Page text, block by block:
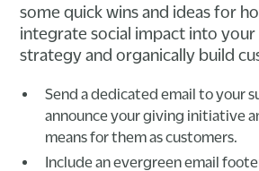
some quick wins and ideas for
integrate social impact into
strategy and organically build
Send a dedicated email to your
announce your giving initiative
means for them as customers.
Include an evergreen email